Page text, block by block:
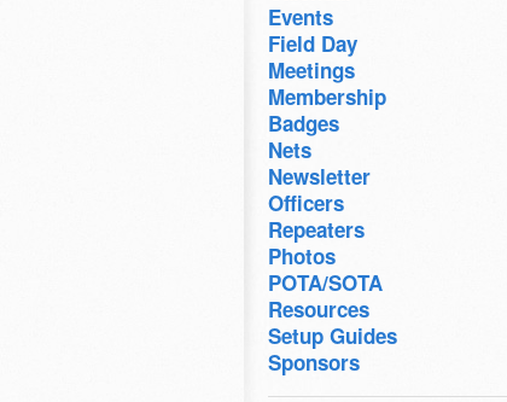
Events
Field Day
Meetings
Membership
Badges
Nets
Newsletter
Officers
Repeaters
Photos
POTA/SOTA
Resources
Setup Guides
Sponsors